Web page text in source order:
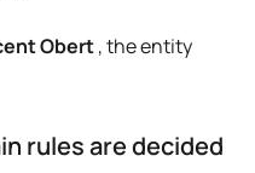
Obert, the entity
rules are decided